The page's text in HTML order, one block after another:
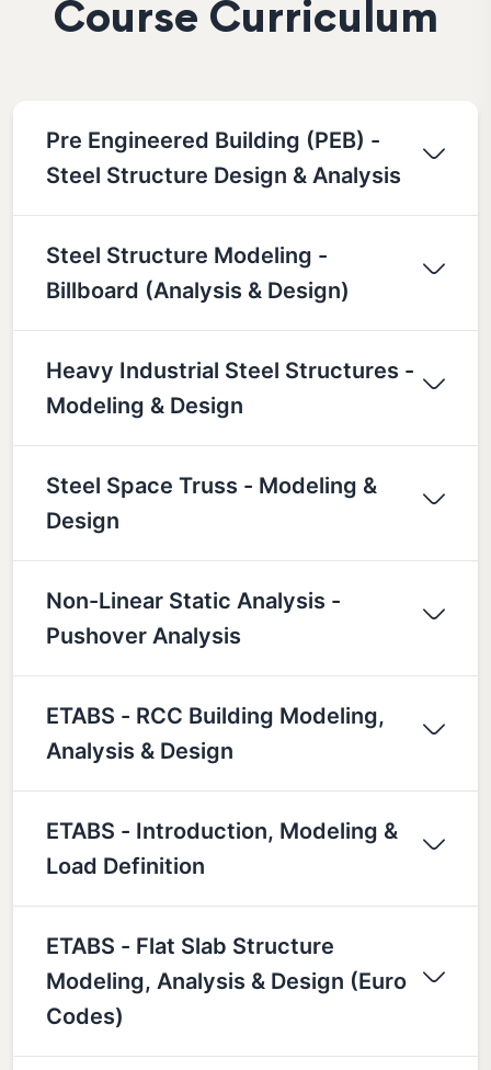
Course Curriculum
Pre Engineered Building (PEB) -
Steel Structure Design & Analysis
Steel Structure Modeling -
Billboard (Analysis & Design)
Heavy Industrial Steel Structures -
Modeling & Design
Steel Space Truss - Modeling &
Design
Non-Linear Static Analysis -
Pushover Analysis
ETABS - RCC Building Modeling,
Analysis & Design
ETABS - Introduction, Modeling &
Load Definition
ETABS - Flat Slab Structure
Modeling, Analysis & Design (Euro
Codes)